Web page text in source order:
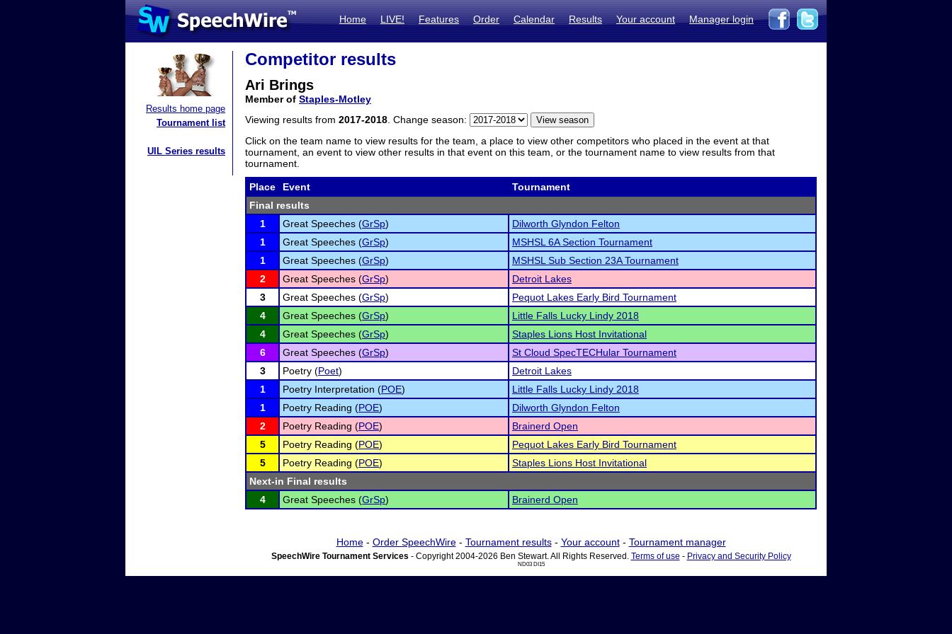
Home LIVE! Features Order Calendar Results Your account Manager login
Results home page
Tournament list
UIL Series results
Competitor results
Ari Brings
Member of Staples-Motley
Viewing results from 2017-2018 . Change season:
Click on the team name to view results for the team, a place to view other competitors who placed in the event at that
tournament, an event to view other results in that event on this team, or the tournament name to view results from that
tournament.
Place Event
Tournament
Final results
1
Great Speeches (GrSp)
Dilworth Glyndon Felton
1
Great Speeches (GrSp)
MSHSL 6A Section Tournament
1
Great Speeches (GrSp)
MSHSL Sub Section 23A Tournament
2
Great Speeches (GrSp)
Detroit Lakes
3
Great Speeches (GrSp)
Pequot Lakes Early Bird Tournament
4
Great Speeches (GrSp)
Little Falls Lucky Lindy 2018
4
Great Speeches (GrSp)
Staples Lions Host Invitational
6
Great Speeches (GrSp)
St Cloud SpecTECHular Tournament
3
Poetry (Poet)
Detroit Lakes
1
Poetry Interpretation (POE)
Little Falls Lucky Lindy 2018
1
Poetry Reading (POE)
Dilworth Glyndon Felton
2
Poetry Reading (POE)
Brainerd Open
5
Poetry Reading (POE)
Pequot Lakes Early Bird Tournament
5
Poetry Reading (POE)
Staples Lions Host Invitational
Next-in Final results
4
Great Speeches (GrSp) Brainerd Open
Home- Order SpeechWire- Tournament results- Your account- Tournament manager
SpeechWire Tournament Services - Copyright 2004-2026 Ben Stewart. All Rights Reserved. Terms of use - Privacy and Security Policy
ND03 DI15